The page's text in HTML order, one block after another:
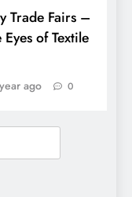
Trade Fairs –
of Textile
ago 0